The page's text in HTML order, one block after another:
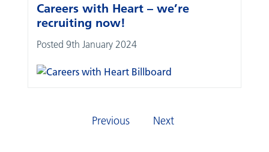
Careers with Heart – we’re
recruiting now!
Posted 9th January 2024
Previous Next